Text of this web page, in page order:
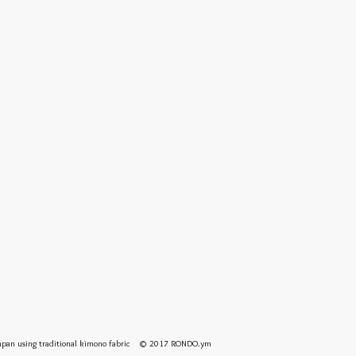
using traditional kimono fabric © 2017 RONDO.ym